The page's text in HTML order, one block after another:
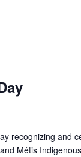
recognizing and
Métis